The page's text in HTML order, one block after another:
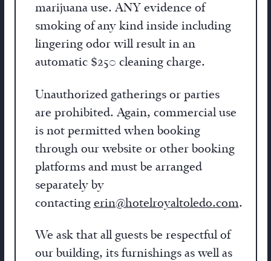
marijuana use. ANY evidence of
smoking of any kind inside including
lingering odor will result in an
automatic $250 cleaning charge.
Unauthorized gatherings or parties
are prohibited. Again, commercial use
is not permitted when booking
through our website or other booking
platforms and must be arranged
separately by
contacting erin@hotelroyaltoledo.com.
We ask that all guests be respectful of
our building, its furnishings as well as